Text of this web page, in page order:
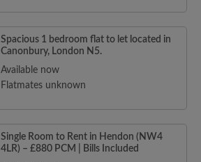
Spacious 1 bedroom flat to let located in
Canonbury, London N5.
Available now
Flatmates unknown
Single Room to Rent in Hendon (NW4
4LR) – £880 PCM | Bills Included